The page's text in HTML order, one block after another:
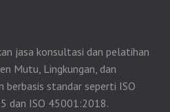
jasa konsultasi dan pelatihan
Mutu, Lingkungan, dan
berbasis standar seperti ISO
dan ISO 45001:2018.